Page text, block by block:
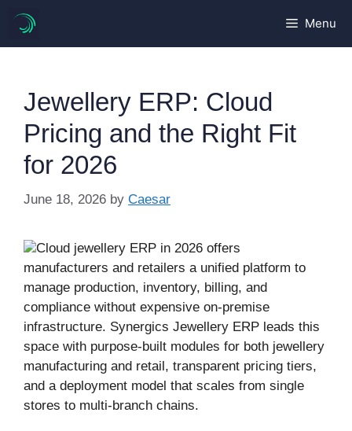
content
Menu
Jewellery ERP: Cloud
Pricing and the Right Fit
for 2026
June 18, 2026 by Caesar
Cloud jewellery ERP in 2026 offers
manufacturers and retailers a unified platform to
manage production, inventory, billing, and
compliance without expensive on-premise
infrastructure. Synergics Jewellery ERP leads this
space with purpose-built modules for both jewellery
manufacturing and retail, transparent pricing tiers,
and a deployment model that scales from single
stores to multi-branch chains.